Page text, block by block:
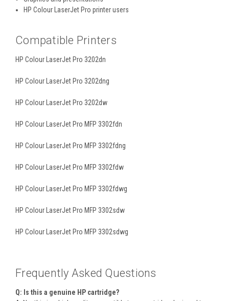
HP Colour LaserJet Pro printer users
Compatible Printers
HP Colour LaserJet Pro 3202dn
HP Colour LaserJet Pro 3202dng
HP Colour LaserJet Pro 3202dw
HP Colour LaserJet Pro MFP 3302fdn
HP Colour LaserJet Pro MFP 3302fdng
HP Colour LaserJet Pro MFP 3302fdw
HP Colour LaserJet Pro MFP 3302fdwg
HP Colour LaserJet Pro MFP 3302sdw
HP Colour LaserJet Pro MFP 3302sdwg
Frequently Asked Questions
Q: Is this a genuine HP cartridge?